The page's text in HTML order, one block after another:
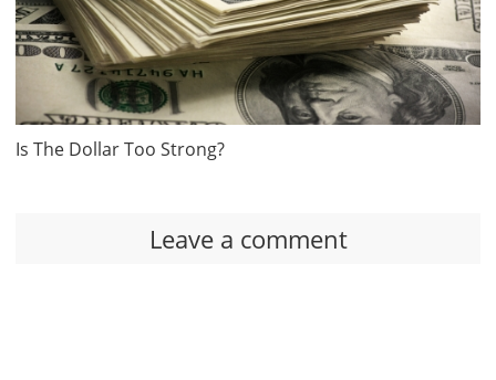
Is The Dollar Too Strong?
Leave a comment